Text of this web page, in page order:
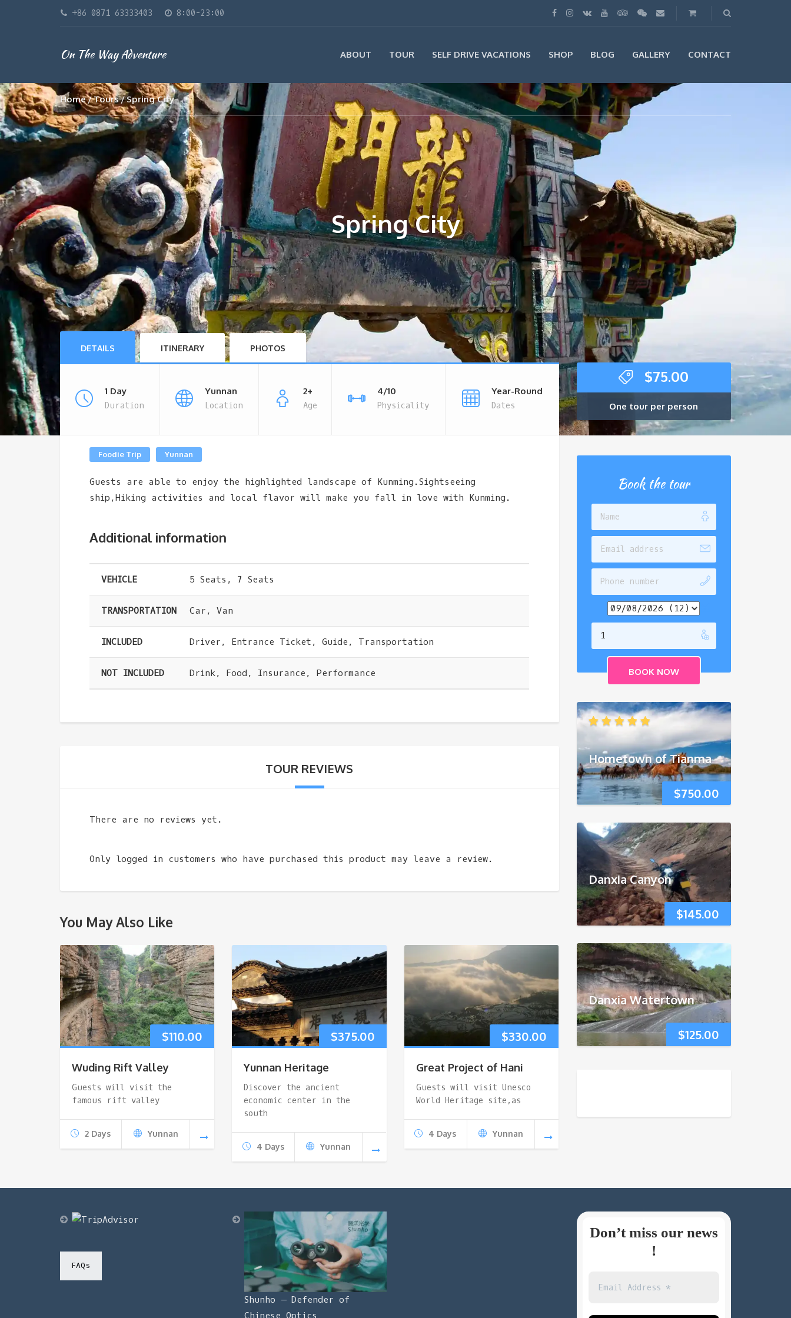
+86 0871 63333403 8:00-23:00
On The Way Adventure ABOUT TOUR SELF DRIVE VACATIONS SHOP BLOG GALLERY CONTACT
Home Tours Spring City
Spring City
DETAILS ITINERARY PHOTOS
1 Day
Duration
Yunnan
Location
2+
Age
4/10
Physicality
Year-Round
Dates
Foodie Trip Yunnan
Guests are able to enjoy the highlighted landscape of Kunming.Sightseeing
ship,Hiking activities and local flavor will make you fall in love with Kunming.
Additional information
VEHICLE 5 Seats, 7 Seats
TRANSPORTATION Car, Van
INCLUDED Driver, Entrance Ticket, Guide, Transportation
NOT INCLUDED Drink, Food, Insurance, Performance
TOUR REVIEWS
There are no reviews yet.
Only logged in customers who have purchased this product may leave a review.
You May Also Like
$110.00
Wuding Rift Valley
Guests will visit the
famous rift valley
2 Days Yunnan
$375.00
Yunnan Heritage
Discover the ancient
economic center in the
south
4 Days Yunnan
$330.00
Great Project of Hani
Guests will visit Unesco
World Heritage site,as
4 Days Yunnan
$75.00
One tour per person
Book the tour
$750.00
Hometown of Tianma
$145.00
Danxia Canyon
$125.00
Danxia Watertown
FAQs
Shunho – Defender of
Chinese Optics
Don’t miss our news
!